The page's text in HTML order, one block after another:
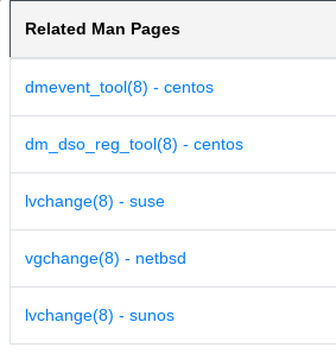
Related Man Pages
dmevent_tool(8) - centos
dm_dso_reg_tool(8) - centos
lvchange(8) - suse
vgchange(8) - netbsd
lvchange(8) - sunos